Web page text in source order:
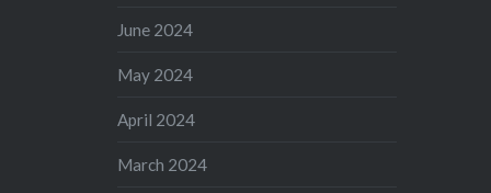
June 2024
May 2024
April 2024
March 2024